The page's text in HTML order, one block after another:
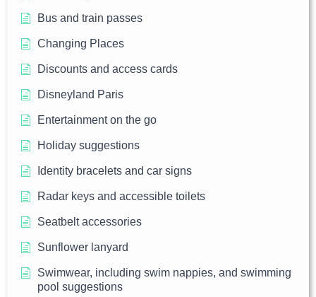
Bus and train passes
Changing Places
Discounts and access cards
Disneyland Paris
Entertainment on the go
Holiday suggestions
Identity bracelets and car signs
Radar keys and accessible toilets
Seatbelt accessories
Sunflower lanyard
Swimwear, including swim nappies, and swimming
pool suggestions